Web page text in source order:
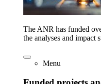
The ANR has funded
the analyses and impact
Menu